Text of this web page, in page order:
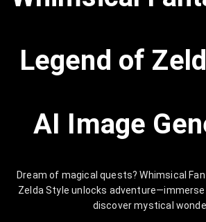
Legend of
AI Image
Dream of magical quests? Whimsical
Zelda Style unlocks
discover mystical